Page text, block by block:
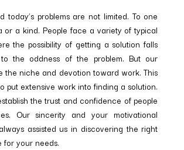
today’s problems are not limited. To one
or a kind. People face a variety of typical
the possibility of getting a solution falls
the oddness of the problem. But our
the niche and devotion toward work. This
put extensive work into finding a solution.
the trust and confidence of people
Our sincerity and your motivational
assisted us in discovering the right
your needs.